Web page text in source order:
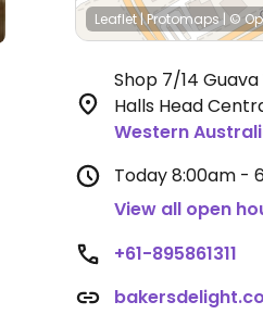
Leaflet|Protomaps| ©
Shop 7/14
Halls Head
Western
Today8:00am -
View all open
+61-895861311